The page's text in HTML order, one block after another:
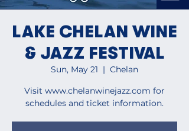
LAKE CHELAN WINE
& JAZZ FESTIVAL
Sun, May 21
  |
Chelan
Visit www.chelanwinejazz.com for
schedules and ticket information.